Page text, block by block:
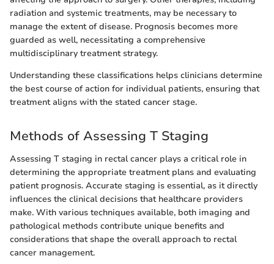
radiation and systemic treatments, may be necessary to
manage the extent of disease. Prognosis becomes more
guarded as well, necessitating a comprehensive
multidisciplinary treatment strategy.
Understanding these classifications helps clinicians determine
the best course of action for individual patients, ensuring that
treatment aligns with the stated cancer stage.
Methods of Assessing T Staging
Assessing T staging in rectal cancer plays a critical role in
determining the appropriate treatment plans and evaluating
patient prognosis. Accurate staging is essential, as it directly
influences the clinical decisions that healthcare providers
make. With various techniques available, both imaging and
pathological methods contribute unique benefits and
considerations that shape the overall approach to rectal
cancer management.